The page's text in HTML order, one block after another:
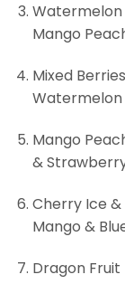
Watermelon
Mango
Mixed
Watermelon
Mango
&
Cherry Ice
Mango &
Dragon Fruit